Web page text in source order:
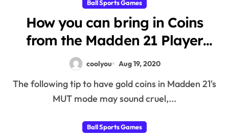
Ball Sports Games
How you can bring in Coins
from the Madden 21 Player
public auction property and
profit from very lazy persons
coolyou Aug 19, 2020
The following tip to have gold coins in Madden 21's
MUT mode may sound cruel,...
Ball Sports Games